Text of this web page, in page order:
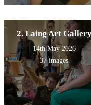
2. Laing Art Gallery
14th May 2026
37 images